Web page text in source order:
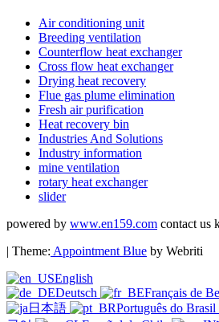
Air conditioning unit
Breeding ventilation
Counterflow heat exchanger
Cross flow heat exchanger
Drying heat recovery
Flue gas plume elimination
Fresh air purification
Heat recovery bin
Industries And Solutions
Industry information
mine ventilation
rotary heat exchanger
slider
powered by www.en159.com contact us
| Theme: Appointment Blue by Webriti
English
Deutsch
Français de
日本語
Português do Brasil